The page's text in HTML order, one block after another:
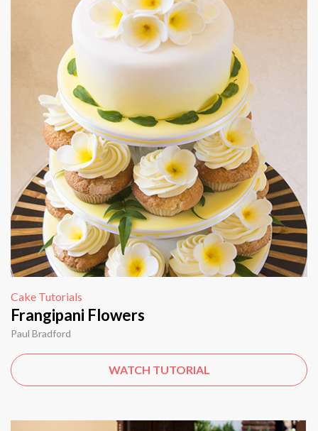
Cake Tutorials
Frangipani Flowers
Paul Bradford
WATCH TUTORIAL